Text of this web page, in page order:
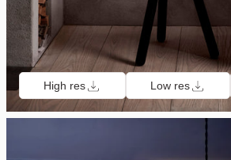
High res Low res